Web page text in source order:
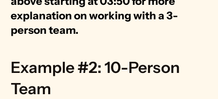
explanation on working with a 3-
person team.
Example #2: 10-Person
Team